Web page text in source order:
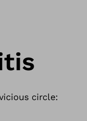
circle: